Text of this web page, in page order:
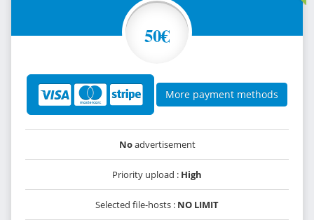
50€
More payment methods
Noadvertisement
Priority upload : High
Selected file-hosts : NO LIMIT